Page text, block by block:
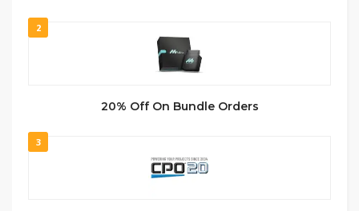
2
20% Off On Bundle Orders
3